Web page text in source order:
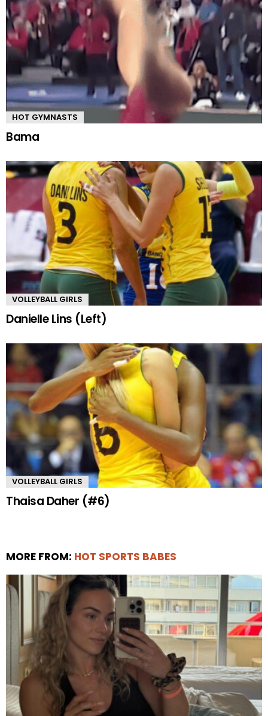
HOT GYMNASTS
Bama
VOLLEYBALL GIRLS
Danielle Lins (Left)
VOLLEYBALL GIRLS
Thaisa Daher (#6)
MORE FROM: HOT SPORTS BABES